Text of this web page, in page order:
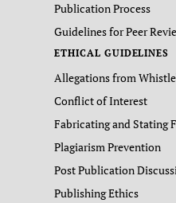
Publication Process
Guidelines for Peer
ETHICAL GUIDELINES
Allegations from
Conflict of Interest
Fabricating and Stating
Plagiarism Prevention
Post Publication
Publishing Ethics